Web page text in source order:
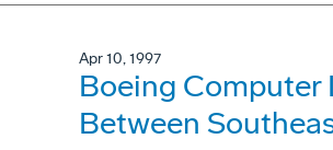
Apr 10, 1997
Boeing Computer
Between